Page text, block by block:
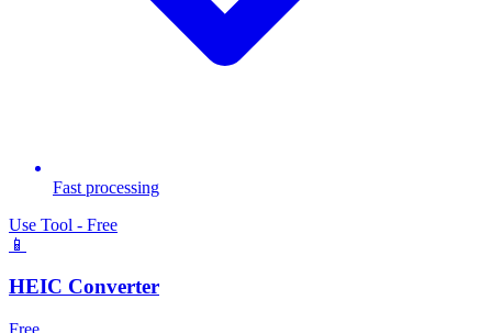
Fast processing
Use Tool - Free
📱
HEIC Converter
Free